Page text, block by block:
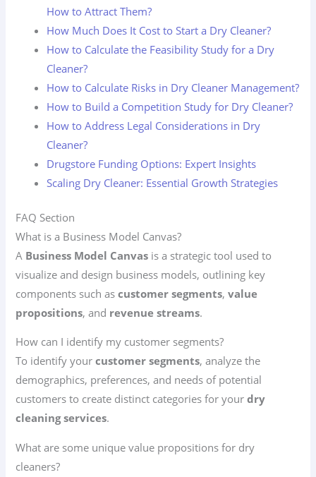
How to Attract Them?
How Much Does It Cost to Start a Dry Cleaner?
How to Calculate the Feasibility Study for a Dry
Cleaner?
How to Calculate Risks in Dry Cleaner Management?
How to Build a Competition Study for Dry Cleaner?
How to Address Legal Considerations in Dry
Cleaner?
Drugstore Funding Options: Expert Insights
Scaling Dry Cleaner: Essential Growth Strategies
FAQ Section
What is a Business Model Canvas?
A Business Model Canvas is a strategic tool used to
visualize and design business models, outlining key
components such ascustomer segments,value
propositions, and revenue streams.
How can I identify my customer segments?
To identify yourcustomer segments, analyze the
demographics, preferences, and needs of potential
customers to create distinct categories for yourdry
cleaning services.
What are some unique value propositions for dry
cleaners?